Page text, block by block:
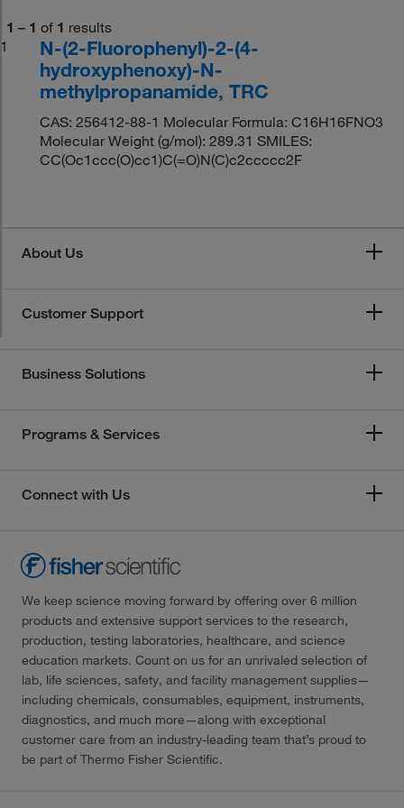
1 – 1 of 1 results
1
N-(2-Fluorophenyl)-2-(4-
hydroxyphenoxy)-N-
methylpropanamide, TRC
CAS: 256412-88-1 Molecular Formula: C16H16FNO3
Molecular Weight (g/mol): 289.31 SMILES:
CC(Oc1ccc(O)cc1)C(=O)N(C)c2ccccc2F
About Us
Customer Support
Business Solutions
Programs & Services
Connect with Us
We keep science moving forward by offering over 6 million
products and extensive support services to the research,
production, testing laboratories, healthcare, and science
education markets. Count on us for an unrivaled selection of
lab, life sciences, safety, and facility management supplies—
including chemicals, consumables, equipment, instruments,
diagnostics, and much more—along with exceptional
customer care from an industry-leading team that’s proud to
be part of Thermo Fisher Scientific.